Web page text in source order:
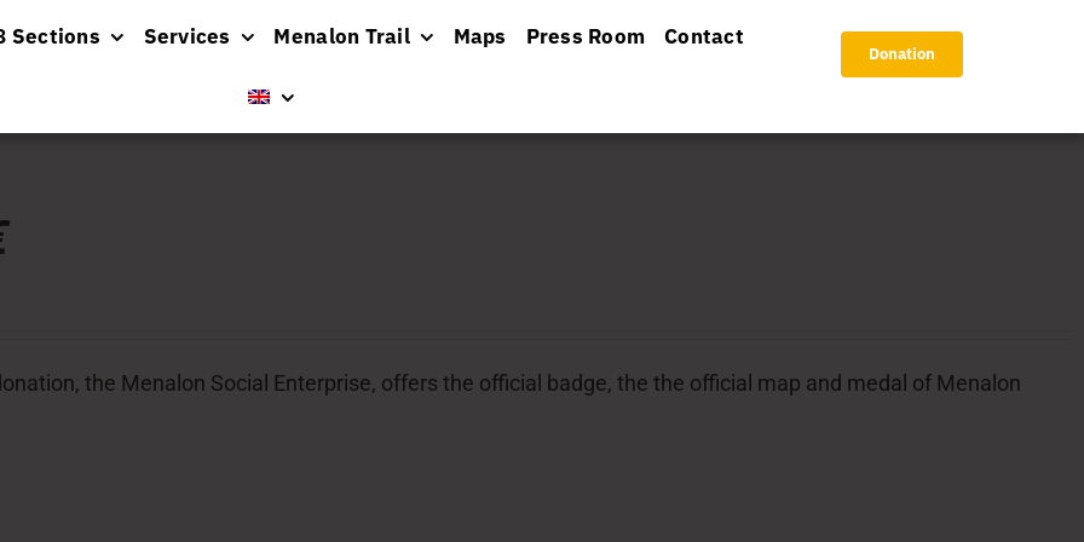
Sections Services Menalon Trail Maps Press Room Contact
Donation
the Menalon Social Enterprise, offers the official badge, the the official map and medal of Menalon